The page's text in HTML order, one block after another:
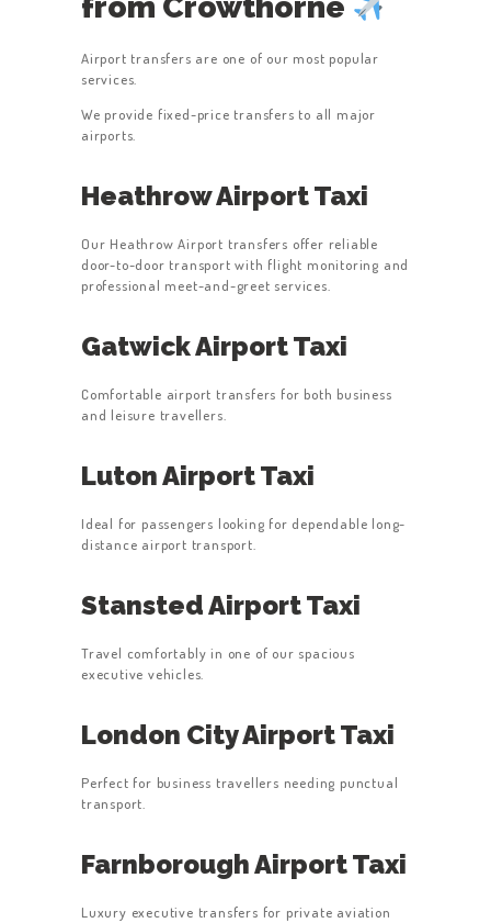
from Crowthorne
Airport transfers are one of our most popular
services.
We provide fixed-price transfers to all major
airports.
Heathrow Airport Taxi
Our Heathrow Airport transfers offer reliable
door-to-door transport with flight monitoring and
professional meet-and-greet services.
Gatwick Airport Taxi
Comfortable airport transfers for both business
and leisure travellers.
Luton Airport Taxi
Ideal for passengers looking for dependable long-
distance airport transport.
Stansted Airport Taxi
Travel comfortably in one of our spacious
executive vehicles.
London City Airport Taxi
Perfect for business travellers needing punctual
transport.
Farnborough Airport Taxi
Luxury executive transfers for private aviation